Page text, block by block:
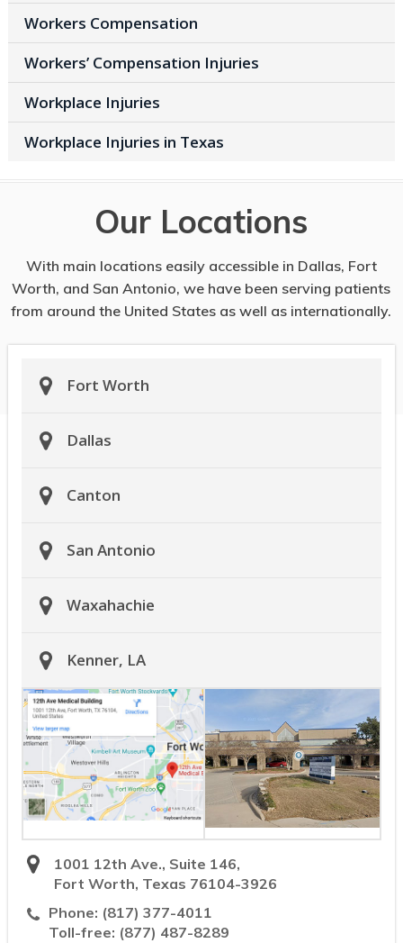
Workers Compensation
Workers’ Compensation Injuries
Workplace Injuries
Workplace Injuries in Texas
Our Locations
With main locations easily accessible in Dallas, Fort
Worth, and San Antonio, we have been serving patients
from around the United States as well as internationally.
Fort Worth
Dallas
Canton
San Antonio
Waxahachie
Kenner, LA
1001 12th Ave., Suite 146,
Fort Worth, Texas 76104-3926
Phone: (817) 377-4011
Toll-free: (877) 487-8289